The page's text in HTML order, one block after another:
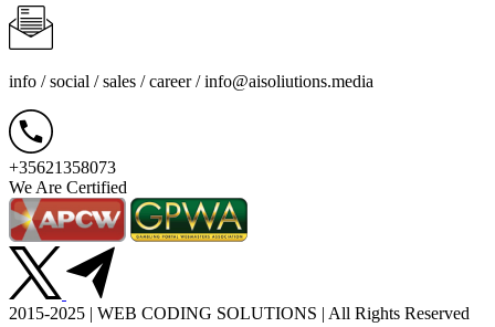
info / social / sales / career /info@aisoliutions.media
+35621358073
We Are Certified
2015-2025 | WEB CODING SOLUTIONS | All Rights Reserved